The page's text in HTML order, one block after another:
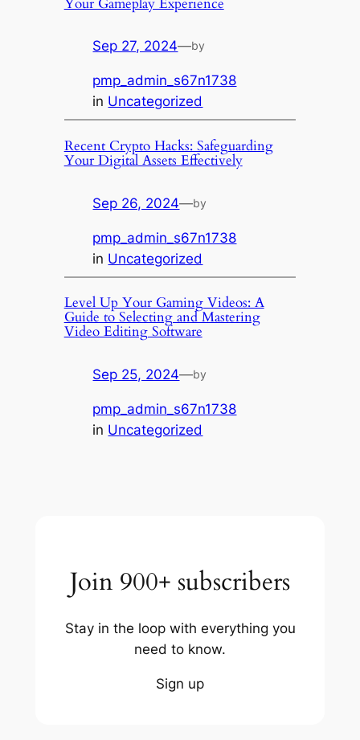
Sep 27, 2024—by
pmp_admin_s67n1738
in Uncategorized
Recent Crypto Hacks: Safeguarding
Your Digital Assets Effectively
Sep 26, 2024—by
pmp_admin_s67n1738
in Uncategorized
Level Up Your Gaming Videos: A
Guide to Selecting and Mastering
Video Editing Software
Sep 25, 2024—by
pmp_admin_s67n1738
in Uncategorized
Join 900+ subscribers
Stay in the loop with everything you
need to know.
Sign up